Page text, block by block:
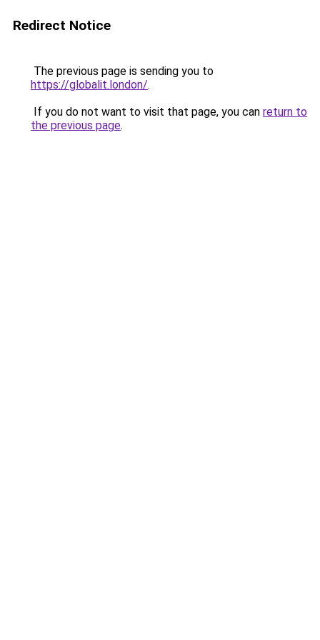
Redirect Notice
The previous page is sending you to
https://globalit.london/.
If you do not want to visit that page, you can return to
the previous page.